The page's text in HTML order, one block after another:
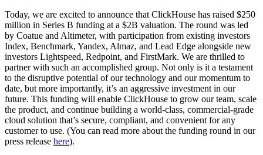
Today, we are excited to announce that ClickHouse has raised $250
million in Series B funding at a $2B valuation. The round was led
by Coatue and Altimeter, with participation from existing investors
Index, Benchmark, Yandex, Almaz, and Lead Edge alongside new
investors Lightspeed, Redpoint, and FirstMark. We are thrilled to
partner with such an accomplished group. Not only is it a testament
to the disruptive potential of our technology and our momentum to
date, but more importantly, it’s an aggressive investment in our
future. This funding will enable ClickHouse to grow our team, scale
the product, and continue building a world-class, commercial-grade
cloud solution that’s secure, compliant, and convenient for any
customer to use. (You can read more about the funding round in our
press release here).